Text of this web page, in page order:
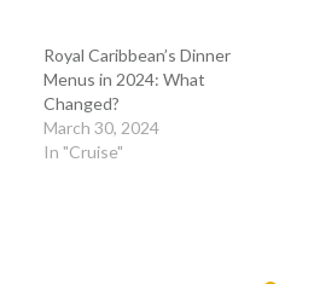
Royal Caribbean’s Dinner
Menus in 2024: What
Changed?
March 30, 2024
In "Cruise"